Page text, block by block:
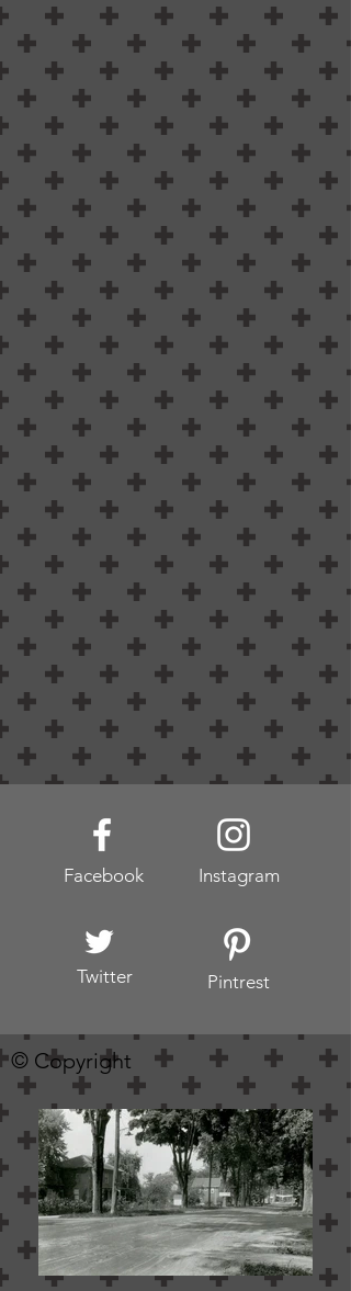
Facebook Instagram
Pintrest
Twitter
© Copyright